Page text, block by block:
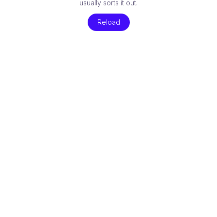
usually sorts it out.
Reload